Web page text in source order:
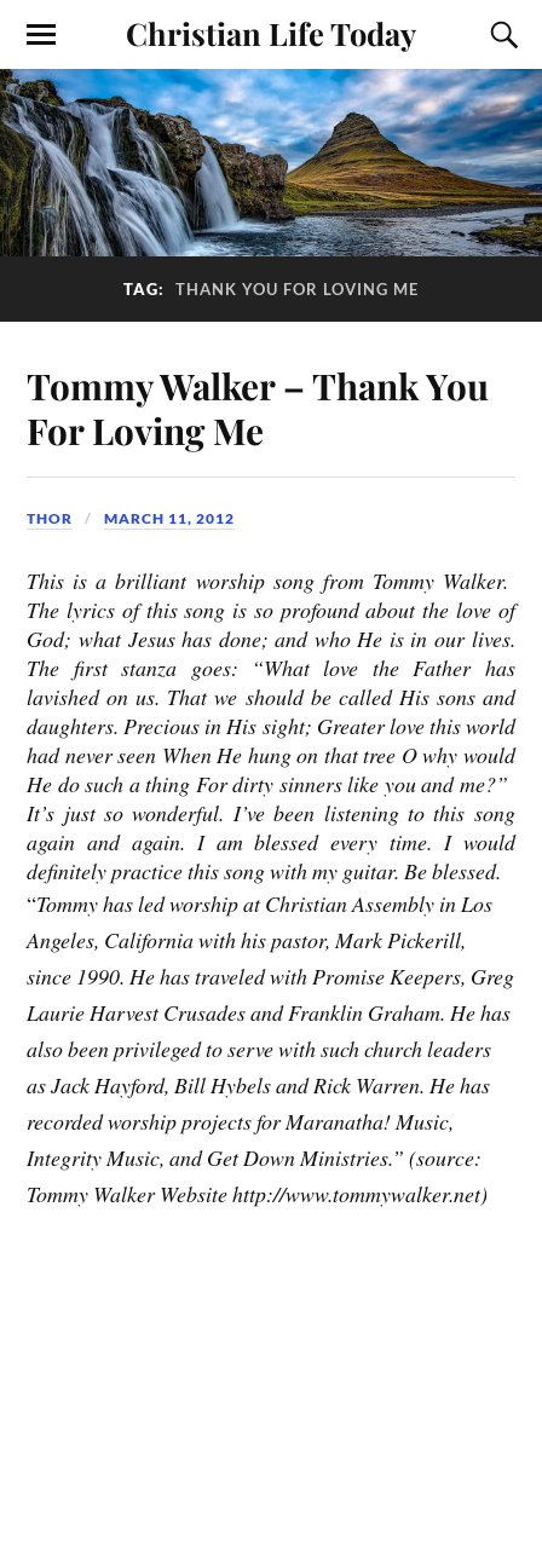
Christian Life Today
TAG: THANK YOU FOR LOVING ME
Tommy Walker – Thank You
For Loving Me
THOR MARCH 11, 2012
This is a brilliant worship song from Tommy Walker.
The lyrics of this song is so profound about the love of
God; what Jesus has done; and who He is in our lives.
The first stanza goes: “What love the Father has
lavished on us. That we should be called His sons and
daughters. Precious in His sight; Greater love this world
had never seen When He hung on that tree O why would
He do such a thing For dirty sinners like you and me?”
It’s just so wonderful. I’ve been listening to this song
again and again. I am blessed every time. I would
definitely practice this song with my guitar. Be blessed.
“Tommy has led worship at Christian Assembly in Los
Angeles, California with his pastor, Mark Pickerill,
since 1990. He has traveled with Promise Keepers, Greg
Laurie Harvest Crusades and Franklin Graham. He has
also been privileged to serve with such church leaders
as Jack Hayford, Bill Hybels and Rick Warren. He has
recorded worship projects for Maranatha! Music,
Integrity Music, and Get Down Ministries.” (source:
Tommy Walker Website http://www.tommywalker.net)